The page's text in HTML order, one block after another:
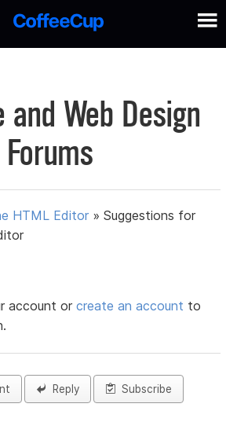
Web Design
Forums
HTML Editor »Suggestions for
account orcreate an account to
Reply Subscribe